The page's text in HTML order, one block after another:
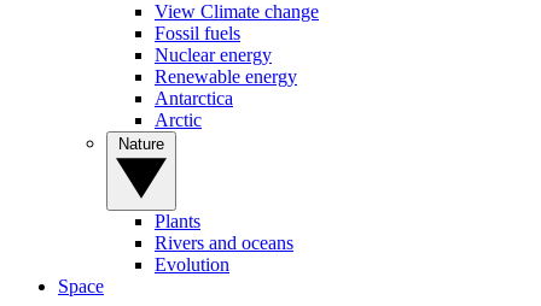
View Climate change
Fossil fuels
Nuclear energy
Renewable energy
Antarctica
Arctic
Plants
Rivers and oceans
Evolution
Space